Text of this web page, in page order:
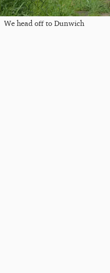
We head off to Dunwich